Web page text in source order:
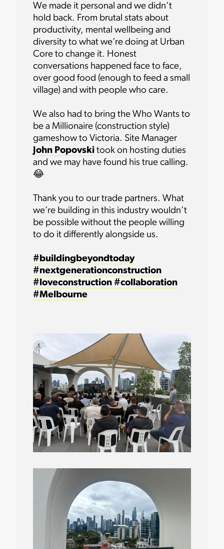
We made it personal and we didn’t
hold back. From brutal stats about
productivity, mental wellbeing and
diversity to what we’re doing at Urban
Core to change it. Honest
conversations happened face to face,
over good food (enough to feed a small
village) and with people who care.
We also had to bring the Who Wants to
be a Millionaire (construction style)
gameshow to Victoria. Site Manager
John Popovski took on hosting duties
and we may have found his true calling.
😂
Thank you to our trade partners. What
we’re building in this industry wouldn’t
be possible without the people willing
to do it differently alongside us.
#buildingbeyondtoday
#nextgenerationconstruction
#loveconstruction #collaboration
#Melbourne